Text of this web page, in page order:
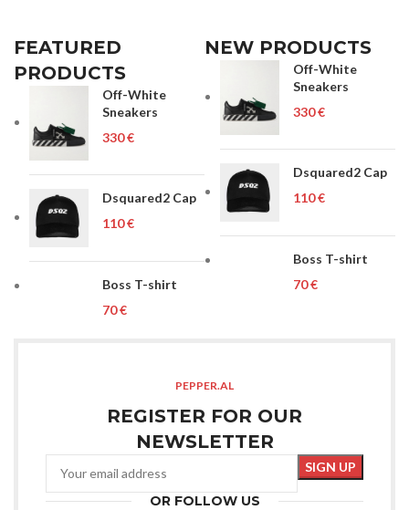
FEATURED
PRODUCTS
Off-White
Sneakers
€
Dsquared2 Cap
€
Boss T-shirt
€
NEW PRODUCTS
Off-White
Sneakers
€
Dsquared2 Cap
€
Boss T-shirt
€
PEPPER.AL
REGISTER FOR OUR
NEWSLETTER
OR FOLLOW US